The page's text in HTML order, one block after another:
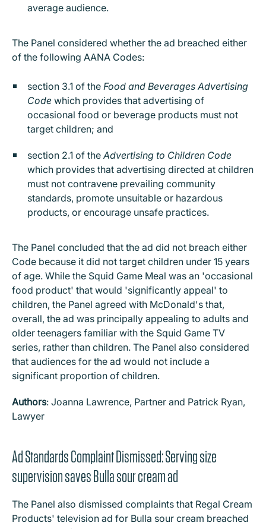
average audience.
The Panel considered whether the ad breached either
of the following AANA Codes:
section 3.1 of the Food and Beverages Advertising
Code which provides that advertising of
occasional food or beverage products must not
target children; and
section 2.1 of theAdvertising to Children Code
which provides that advertising directed at children
must not contravene prevailing community
standards, promote unsuitable or hazardous
products, or encourage unsafe practices.
The Panel concluded that the ad did not breach either
Code because it did not target children under 15 years
of age. While the Squid Game Meal was an 'occasional
food product' that would 'significantly appeal' to
children, the Panel agreed with McDonald's that,
overall, the ad was principally appealing to adults and
older teenagers familiar with the Squid Game TV
series, rather than children. The Panel also considered
that audiences for the ad would not include a
significant proportion of children.
Authors: Joanna Lawrence, Partner and Patrick Ryan,
Lawyer
Ad Standards Complaint Dismissed: Serving size
supervision saves Bulla sour cream ad
The Panel also dismissed complaints that Regal Cream
Products' television ad for Bulla sour cream breached